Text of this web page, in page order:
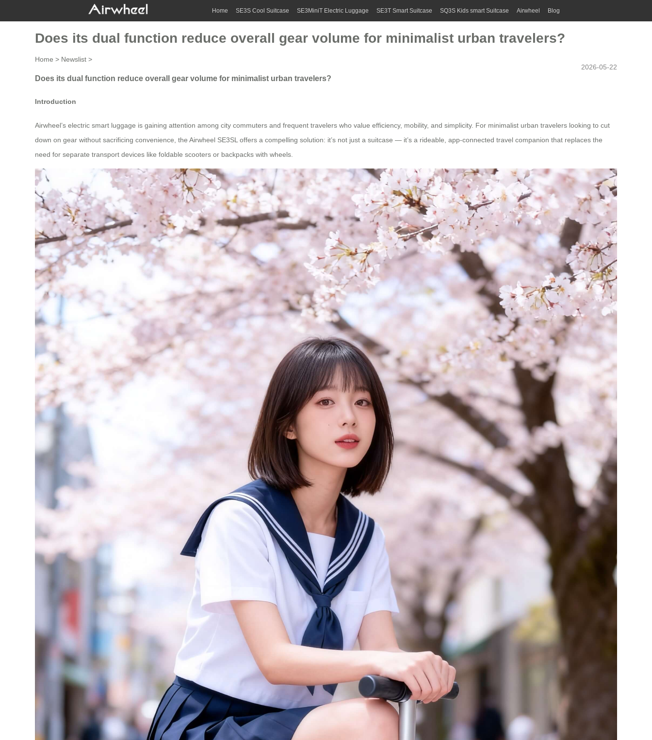
Home SE3S Cool Suitcase SE3MiniT Electric Luggage SE3T Smart Suitcase SQ3S Kids smart Suitcase Airwheel Blog
Does its dual function reduce overall gear volume for minimalist urban travelers?
Home > Newslist >
2026-05-22
Does its dual function reduce overall gear volume for minimalist urban travelers?
Introduction
Airwheel’s electric smart luggage is gaining attention among city commuters and frequent travelers who value efficiency, mobility, and simplicity. For minimalist urban travelers looking to cut
down on gear without sacrificing convenience, the Airwheel SE3SL offers a compelling solution: it’s not just a suitcase — it’s a rideable, app-connected travel companion that replaces the
need for separate transport devices like foldable scooters or backpacks with wheels.